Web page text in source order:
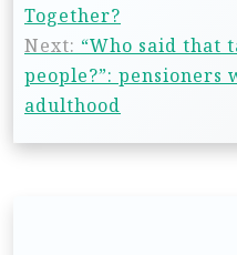
Together?
Next: “Who said that
people?”: pensioners
adulthood